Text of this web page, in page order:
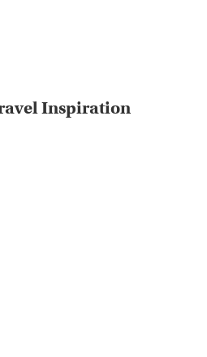
Inspiration